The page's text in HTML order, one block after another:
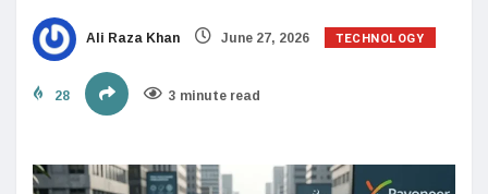
Ali Raza Khan June 27, 2026 TECHNOLOGY
28 3 minute read